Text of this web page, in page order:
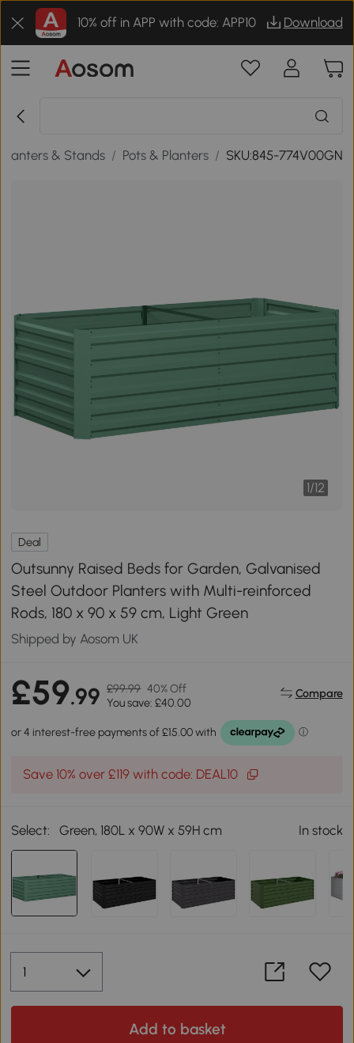
10% off in APP with code: APP10 Download
& Stands / Pots & Planters / SKU:845-774V00GN
1/12
Deal
Outsunny Raised Beds for Garden, Galvanised
Steel Outdoor Planters with Multi-reinforced
Rods, 180 x 90 x 59 cm, Light Green
Shipped by Aosom UK
£59.99 £99.99 40% Off
You save: £40.00
Compare
Save 10% over £119 with code: DEAL10
Select: Green, 180L x 90W x 59H cm In stock
Add to basket